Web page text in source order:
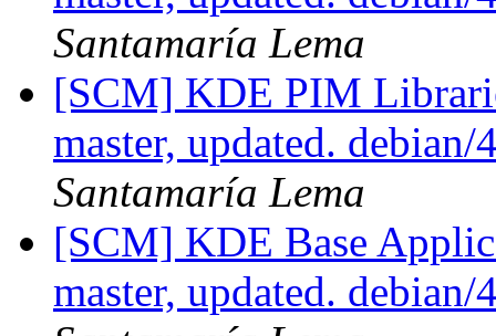
Santamaría Lema
[SCM] KDE PIM
master, updated.
Santamaría Lema
[SCM] KDE Base
master, updated.